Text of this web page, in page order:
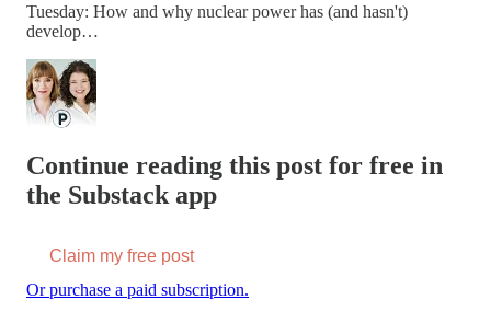
Tuesday: How and why nuclear power has (and hasn't)
develop…
Continue reading this post for free in
the Substack app
Claim my free post
Or purchase a paid subscription.